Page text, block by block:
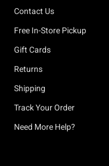
Contact Us
Free In-Store Pickup
Gift Cards
Returns
Shipping
Track Your Order
Need More Help?